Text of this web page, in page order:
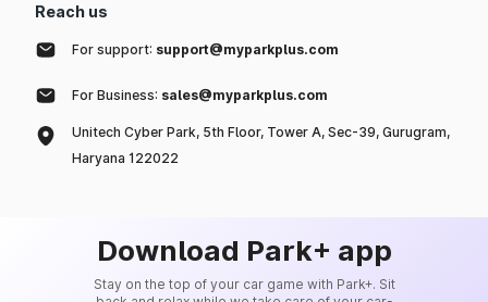
Reach us
For support: support@myparkplus.com
For Business: sales@myparkplus.com
Unitech Cyber Park, 5th Floor, Tower A, Sec-39, Gurugram,
Haryana 122022
Download Park+ app
Stay on the top of your car game with Park+. Sit